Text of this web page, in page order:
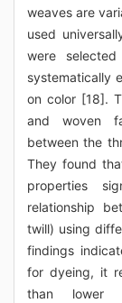
weaves are
used
were
systematically
on color [18].
and woven
between the
They found
properties
relationship
twill) using
findings
for dyeing, it
than lower